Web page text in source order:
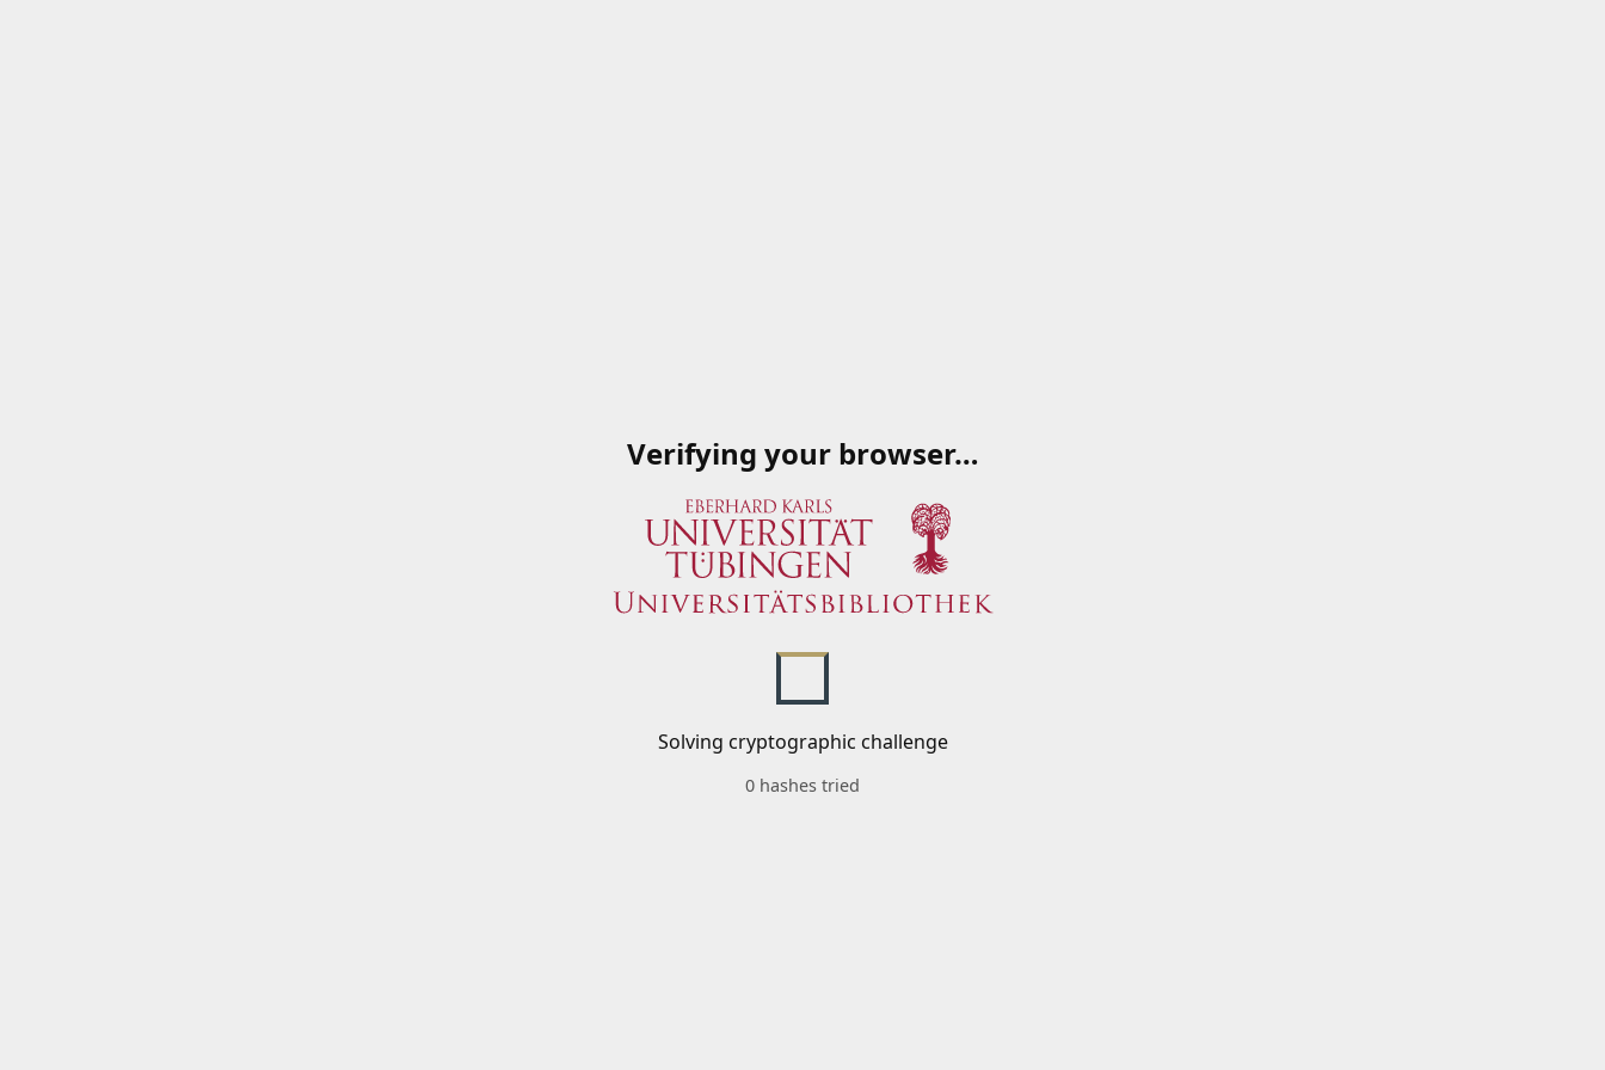
Verifying your browser…
Solving cryptographic challenge
0 hashes tried